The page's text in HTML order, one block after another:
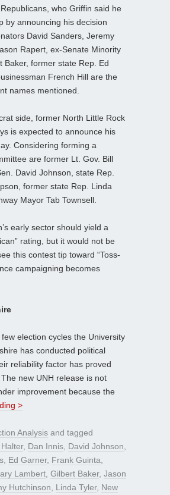
who Griffin said he
by announcing his decision
David Sanders, Jeremy
Rapert, ex-Senate Minority
Baker, former state Rep. Ed
French Hill are the
names mentioned.
side, former North Little Rock
is expected to announce his
Considering forming a
are former Lt. Gov. Bill
David Johnson, state Rep.
former state Rep. Linda
Mayor Tab Townsell.
early sector should yield a
rating, but it would not be
this contest tip toward “Toss-
campaigning becomes
election cycles the University
has conducted political
reliability factor has proved
new UNH release is not
improvement because the
>
Analysis and tagged
Halter, Dan Innis David Johnson
Ed Garner, Frank Guinta
Lambert Gilbert Baker, Jason
Hutchinson Linda Tyler, New